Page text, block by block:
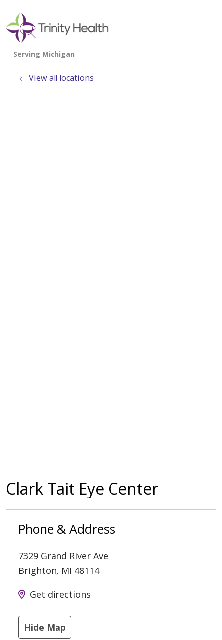
search
show off canvas menu
View all locations
Clark Tait Eye Center
Phone & Address
7329 Grand River Ave
Brighton, MI 48114
Get directions
Hide Map